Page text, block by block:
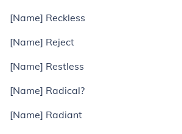
[Name] Reckless
[Name] Reject
[Name] Restless
[Name] Radical?
[Name] Radiant